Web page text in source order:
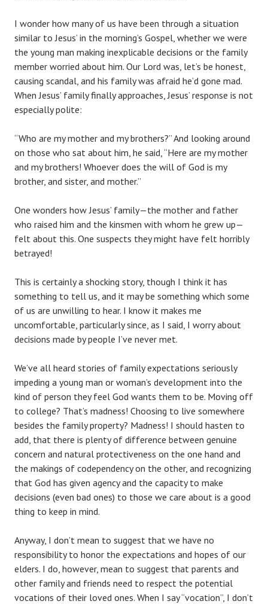
I wonder how many of us have been through a situation
similar to Jesus’ in the morning’s Gospel, whether we were
the young man making inexplicable decisions or the family
member worried about him. Our Lord was, let’s be honest,
causing scandal, and his family was afraid he’d gone mad.
When Jesus’ family finally approaches, Jesus’ response is not
especially polite:
“Who are my mother and my brothers?” And looking around
on those who sat about him, he said, “Here are my mother
and my brothers! Whoever does the will of God is my
brother, and sister, and mother.”
One wonders how Jesus’ family—the mother and father
who raised him and the kinsmen with whom he grew up—
felt about this. One suspects they might have felt horribly
betrayed!
This is certainly a shocking story, though I think it has
something to tell us, and it may be something which some
of us are unwilling to hear. I know it makes me
uncomfortable, particularly since, as I said, I worry about
decisions made by people I’ve never met.
We’ve all heard stories of family expectations seriously
impeding a young man or woman’s development into the
kind of person they feel God wants them to be. Moving off
to college? That’s madness! Choosing to live somewhere
besides the family property? Madness! I should hasten to
add, that there is plenty of difference between genuine
concern and natural protectiveness on the one hand and
the makings of codependency on the other, and recognizing
that God has given agency and the capacity to make
decisions (even bad ones) to those we care about is a good
thing to keep in mind.
Anyway, I don’t mean to suggest that we have no
responsibility to honor the expectations and hopes of our
elders. I do, however, mean to suggest that parents and
other family and friends need to respect the potential
vocations of their loved ones. When I say “vocation”, I don’t